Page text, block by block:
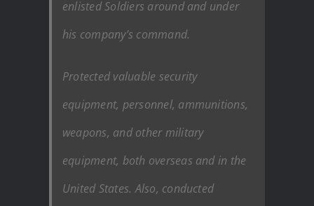
enlisted Soldiers around and under
his company’s command.
Protected valuable security
equipment, personnel, ammunitions,
weapons, and other military
equipment, both overseas and in the
United States. Also, conducted